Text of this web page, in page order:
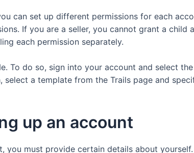
can set up different permissions for each
If you are a seller, you cannot grant a child
each permission separately.
To do so, sign into your account and select
select a template from the Trails page and
up an account
you must provide certain details about